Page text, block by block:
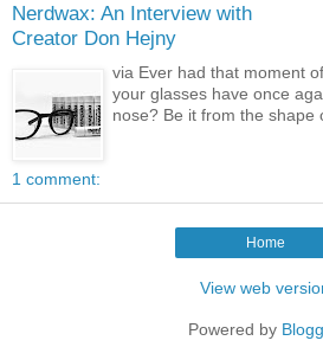
Nerdwax: An Interview with
Creator Don Hejny
via Ever had that moment
your glasses have once
nose? Be it from the shape
1 comment:
Home
View web
Powered by